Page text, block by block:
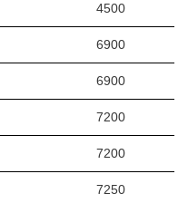
4500
6900
6900
7200
7200
7250